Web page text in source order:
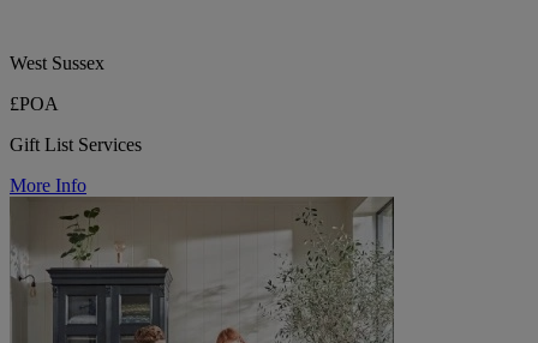
West Sussex
£POA
Gift List Services
More Info